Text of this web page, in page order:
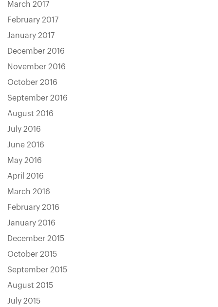
March 2017
February 2017
January 2017
December 2016
November 2016
October 2016
September 2016
August 2016
July 2016
June 2016
May 2016
April 2016
March 2016
February 2016
January 2016
December 2015
October 2015
September 2015
August 2015
July 2015